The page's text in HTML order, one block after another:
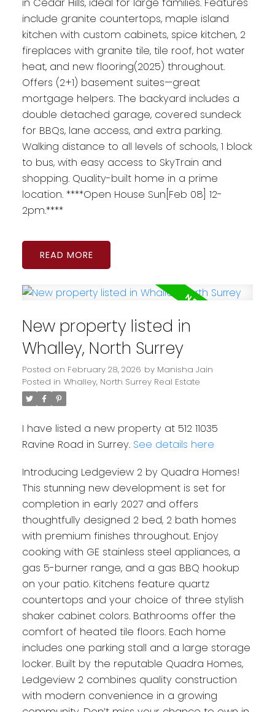
include granite countertops, maple island
kitchen with custom cabinets, spice kitchen, 2
fireplaces with granite tile, tile roof, hot water
heat, and new flooring(2025) throughout.
Offers (2+1) basement suites—great
mortgage helpers. The backyard includes a
double detached garage, covered sundeck
for BBQs, lane access, and extra parking.
Walking distance to all levels of schools, 1 block
to bus, with easy access to SkyTrain and
shopping. Quality-built home in a prime
location. ****Open House Sun[Feb 08] 12-
2pm.****
READ
New property listed in
Whalley, North Surrey
Posted on February 28, 2026 by Manisha Jain
Posted in Whalley, North Surrey Real Estate
I have listed a new property at 512 11035
Ravine Road in Surrey. See details here
Introducing Ledgeview 2 by Quadra Homes!
This stunning new development is set for
completion in early 2027 and offers
thoughtfully designed 2 bed, 2 bath homes
with premium finishes throughout. Enjoy
cooking with GE stainless steel appliances, a
gas 5-burner range, and a gas BBQ hookup
on your patio. Kitchens feature quartz
countertops and your choice of three stylish
shaker cabinet colors. Bathrooms offer the
comfort of heated tile floors. Each home
includes one parking stall and a large storage
locker. Built by the reputable Quadra Homes,
Ledgeview 2 combines quality construction
with modern convenience in a growing